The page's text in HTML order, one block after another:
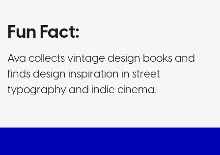
Fun Fact:
Ava collects vintage design books and
finds design inspiration in street
typography and indie cinema.